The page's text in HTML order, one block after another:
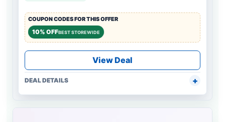
COUPON CODES FOR THIS OFFER
10% OFFBEST STOREWIDE
View Deal
DEAL DETAILS